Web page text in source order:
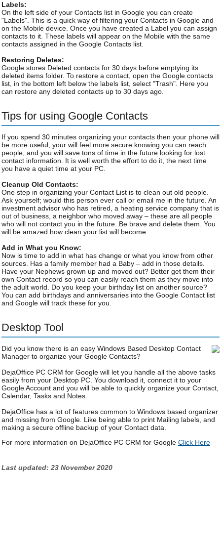
Labels:
On the left side of your Contacts list in Google you can create
"Labels". This is a quick way of filtering your Contacts in Google and
on the Mobile device. Once you have created a Label you can assign
contacts to it. These labels will appear on the Mobile with the same
contacts assigned in the Google Contacts list.
Restoring Deletes:
Google stores Deleted contacts for 30 days before emptying its
deleted items folder. To restore a contact, open the Google contacts
list, in the bottom left below the labels list, select "Trash". Here you
can restore any deleted contacts up to 30 days ago.
Tips for using Google Contacts
If you spend 30 minutes organizing your contacts then your phone will
be more useful, your will feel more secure knowing you can reach
people, and you will save tons of time in the future looking for lost
contact information. It is well worth the effort to do it, the next time
you have a quiet time at your PC.
Cleanup Old Contacts:
One step in organizing your Contact List is to clean out old people.
Ask yourself; would this person ever call or email me in the future. An
investment advisor who has retired, a heating service company that is
out of business, a neighbor who moved away – these are all people
who will not contact you in the future. Be brave and delete them. You
will be amazed how clean your list will become.
Add in What you Know:
Now is time to add in what has change or what you know from other
sources. Has a family member had a Baby – add in those details.
Have your Nephews grown up and moved out? Better get them their
own Contact record so you can easily reach them as they move into
the adult world. Do you keep your birthday list on another source?
You can add birthdays and anniversaries into the Google Contact list
and Google will track these for you.
Desktop Tool
Did you know there is an easy Windows Based Desktop Contact
Manager to organize your Google Contacts?
DejaOffice PC CRM for Google will let you handle all the above tasks
easily from your Desktop PC. You download it, connect it to your
Google Account and you will be able to quickly organize your Contact,
Calendar, Tasks and Notes.
DejaOffice has a lot of features common to Windows based organizer
and missing from Google. Like being able to print Mailing labels, and
making a secure offline backup of your Contact data.
For more information on DejaOffice PC CRM for Google Click Here
Last updated: 23 November 2020